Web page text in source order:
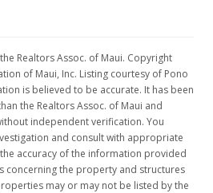
Realtors Assoc. of Maui. Copyright
of Maui, Inc. Listing courtesy of Pono
is believed to be accurate. It has been
the Realtors Assoc. of Maui and
independent verification. You
and consult with appropriate
accuracy of the information provided
concerning the property and structures
may or may not be listed by the